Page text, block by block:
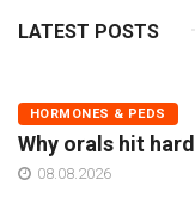
LATEST POSTS
HORMONES & PEDS
Why orals hit
08.08.2026